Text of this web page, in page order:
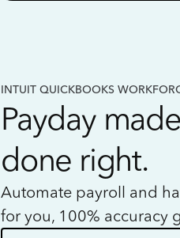
INTUIT QUICKBOOKS
Payday
done right.
Automate payroll and
for you, 100% accuracy